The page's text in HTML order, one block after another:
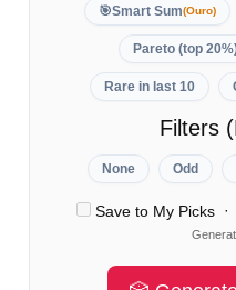
🎯Smart Sum(Ouro)
Pareto (top
Rare in last 10
Filters
None Odd
Save to My Picks·